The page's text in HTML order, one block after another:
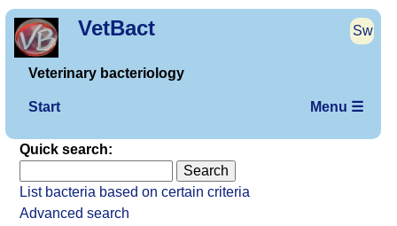
VetBact Sw
Veterinary bacteriology
Start Menu ☰
Quick search:
List bacteria based on certain criteria
Advanced search